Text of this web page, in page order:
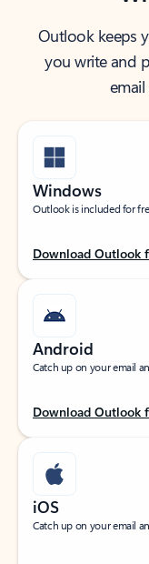
Outlook keeps
you write and
Windows
Outlook is included for
Download Outlook
Android
Catch up on your email
Download Outlook
iOS
Catch up on your email